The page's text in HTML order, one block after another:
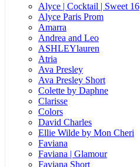
Alyce | Cocktail | Sweet 16
Alyce Paris Prom
Amarra
Andrea and Leo
ASHLEYlauren
Atria
Ava Presley
Ava Presley Short
Colette by Daphne
Clarisse
Colors
David Charles
Ellie Wilde by Mon Cheri
Faviana
Faviana | Glamour
Faviana Short